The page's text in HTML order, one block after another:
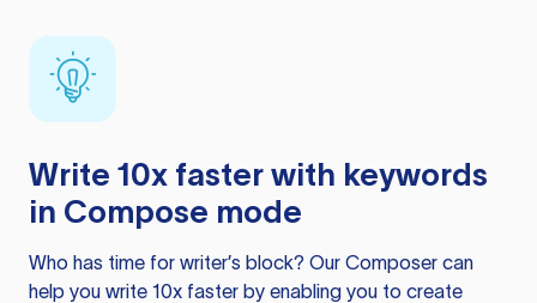
Write 10x faster with keywords
in Compose mode
Who has time for writer’s block? Our Composer can
help you write 10x faster by enabling you to create